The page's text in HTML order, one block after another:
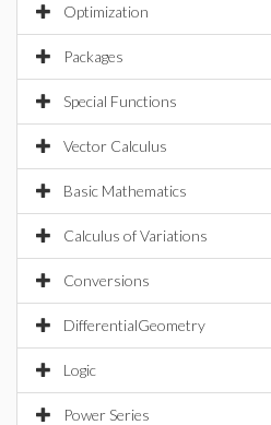
Optimization
Packages
Special Functions
Vector Calculus
Basic Mathematics
Calculus of Variations
Conversions
DifferentialGeometry
Logic
Power Series